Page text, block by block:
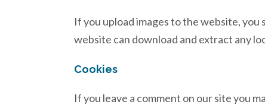
If you upload images to the website,
website can download and extract any
Cookies
If you leave a comment on our site you